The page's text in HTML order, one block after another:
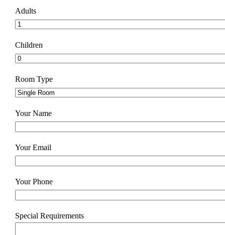
Adults
Children
Room Type
Your Name
Your Email
Your Phone
Special Requirements